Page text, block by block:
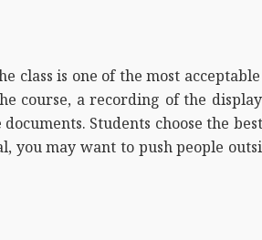
class is one of the most
course, a recording of the
Students choose the
may want to push people